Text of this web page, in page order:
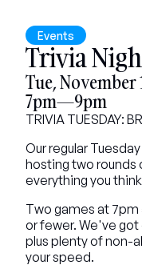
Events
Trivia
Tue, November
7pm—9pm
TRIVIA TUESDAY:
Our regular
hosting two
everything you
Two games at
or fewer. We've got
plus plenty of non-
your speed.